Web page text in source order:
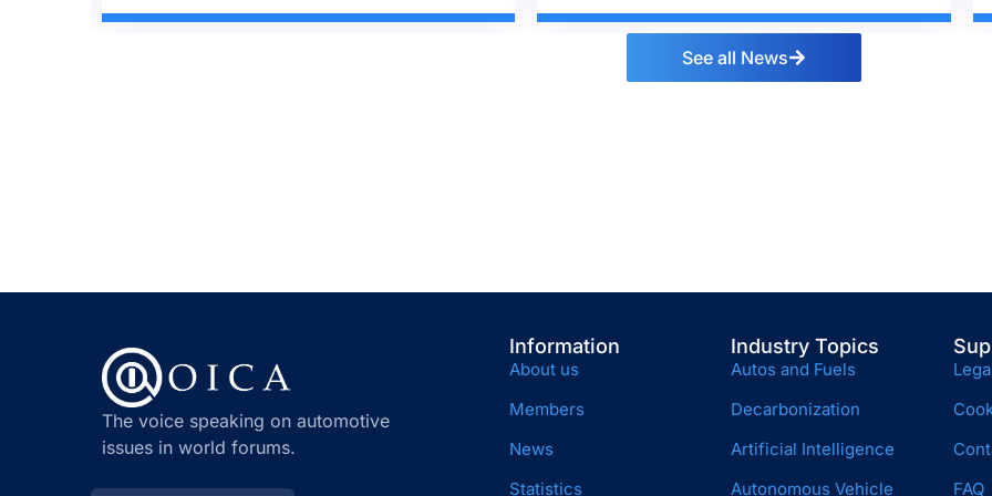
See all News
The voice speaking on automotive
issues in world forums.
Information
About us
Members
News
Statistics
Industry Topics
Autos and Fuels
Decarbonization
Artificial Intelligence
Autonomous Vehicle
FAQ